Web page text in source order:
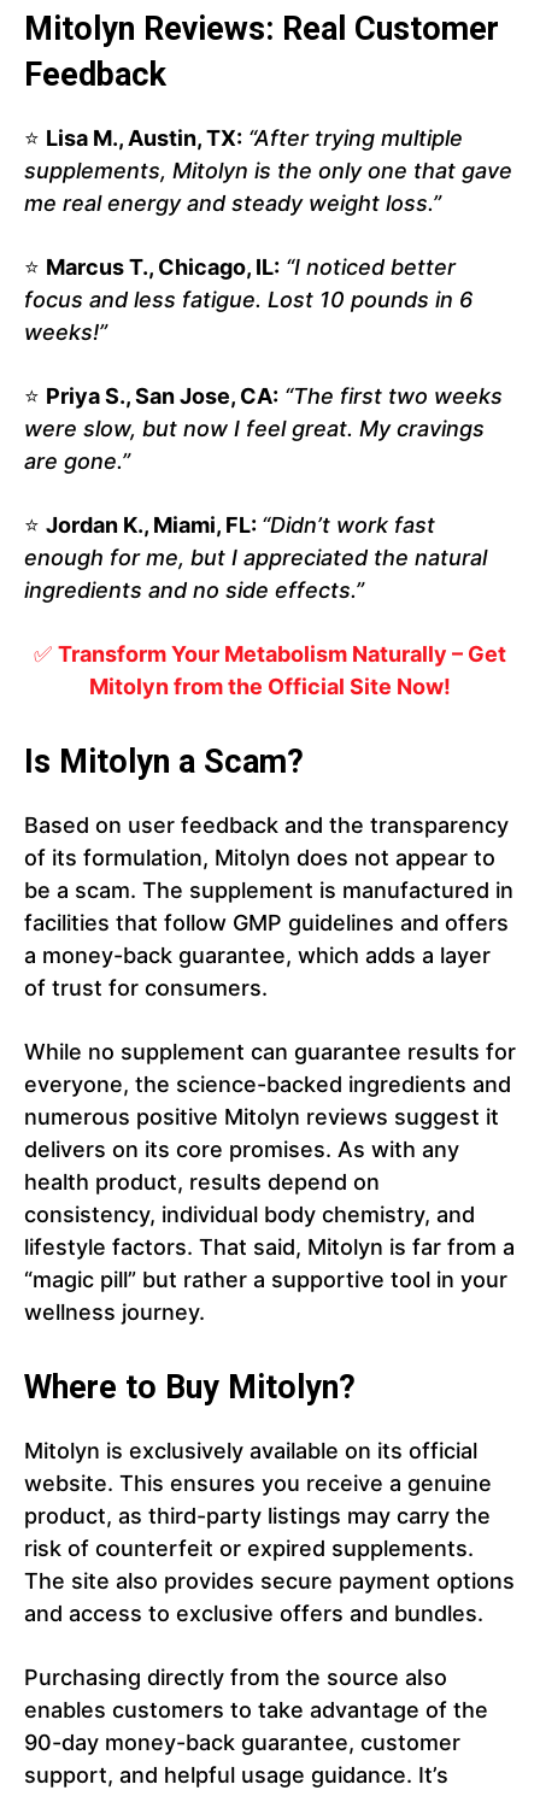
Mitolyn Reviews: Real Customer
Feedback
⭐ Lisa M., Austin, TX: “After trying multiple
supplements, Mitolyn is the only one that gave
me real energy and steady weight loss.”
⭐ Marcus T., Chicago, IL: “I noticed better
focus and less fatigue. Lost 10 pounds in 6
weeks!”
⭐ Priya S., San Jose, CA: “The first two weeks
were slow, but now I feel great. My cravings
are gone.”
⭐ Jordan K., Miami, FL: “Didn’t work fast
enough for me, but I appreciated the natural
ingredients and no side effects.”
✅ Transform Your Metabolism Naturally – Get
Mitolyn from the Official Site Now!
Is Mitolyn a Scam?
Based on user feedback and the transparency
of its formulation, Mitolyn does not appear to
be a scam. The supplement is manufactured in
facilities that follow GMP guidelines and offers
a money-back guarantee, which adds a layer
of trust for consumers.
While no supplement can guarantee results for
everyone, the science-backed ingredients and
numerous positive Mitolyn reviews suggest it
delivers on its core promises. As with any
health product, results depend on
consistency, individual body chemistry, and
lifestyle factors. That said, Mitolyn is far from a
“magic pill” but rather a supportive tool in your
wellness journey.
Where to Buy Mitolyn?
Mitolyn is exclusively available on its official
website. This ensures you receive a genuine
product, as third-party listings may carry the
risk of counterfeit or expired supplements.
The site also provides secure payment options
and access to exclusive offers and bundles.
Purchasing directly from the source also
enables customers to take advantage of the
90-day money-back guarantee, customer
support, and helpful usage guidance. It’s